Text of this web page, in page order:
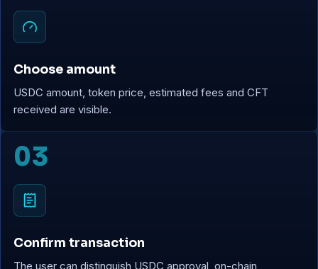
Choose amount
USDC amount, token price, estimated fees and CFT
received are visible.
03
Confirm transaction
The user can distinguish USDC approval, on-chain